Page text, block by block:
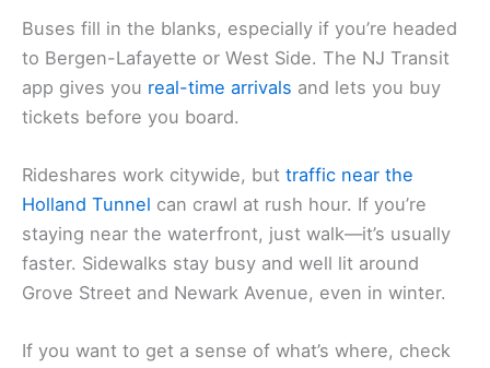
Buses fill in the blanks, especially if you’re headed
to Bergen-Lafayette or West Side. The NJ Transit
app gives you real-time arrivals and lets you buy
tickets before you board.
Rideshares work citywide, but traffic near the
Holland Tunnel can crawl at rush hour. If you’re
staying near the waterfront, just walk—it’s usually
faster. Sidewalks stay busy and well lit around
Grove Street and Newark Avenue, even in winter.
If you want to get a sense of what’s where, check